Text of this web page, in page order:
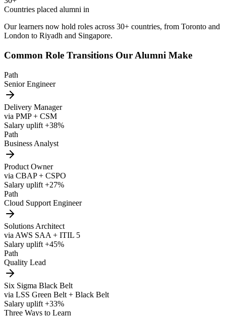
Countries placed alumni in
Our learners now hold roles across 30+ countries, from Toronto and
London to Riyadh and Singapore.
Common Role Transitions Our Alumni Make
Path
Senior Engineer
Delivery Manager
via PMP + CSM
Salary uplift +38%
Path
Business Analyst
Product Owner
via CBAP + CSPO
Salary uplift +27%
Path
Cloud Support Engineer
Solutions Architect
via AWS SAA + ITIL 5
Salary uplift +45%
Path
Quality Lead
Six Sigma Black Belt
via LSS Green Belt + Black Belt
Salary uplift +33%
Three Ways to Learn